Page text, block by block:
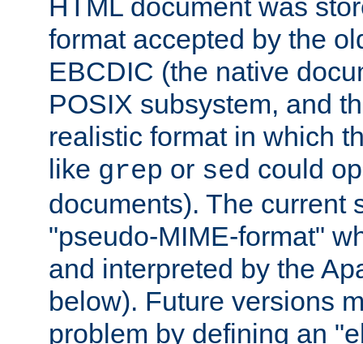
HTML document was
format accepted by the
EBCDIC (the native
POSIX subsystem, and
realistic format in which
like grep or sed could
documents). The current
"pseudo-MIME-format"
and interpreted by the
below). Future versions
problem by defining an